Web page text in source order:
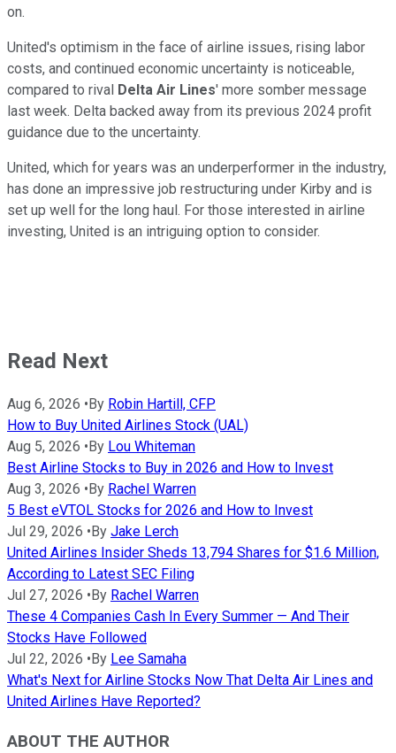
on.
United's optimism in the face of airline issues, rising labor
costs, and continued economic uncertainty is noticeable,
compared to rival Delta Air Lines' more somber message
last week. Delta backed away from its previous 2024 profit
guidance due to the uncertainty.
United, which for years was an underperformer in the industry,
has done an impressive job restructuring under Kirby and is
set up well for the long haul. For those interested in airline
investing, United is an intriguing option to consider.
Read Next
Aug 6, 2026 • By Robin Hartill, CFP
How to Buy United Airlines Stock (UAL)
Aug 5, 2026 • By Lou Whiteman
Best Airline Stocks to Buy in 2026 and How to Invest
Aug 3, 2026 • By Rachel Warren
5 Best eVTOL Stocks for 2026 and How to Invest
Jul 29, 2026 • By Jake Lerch
United Airlines Insider Sheds 13,794 Shares for $1.6 Million,
According to Latest SEC Filing
Jul 27, 2026 • By Rachel Warren
These 4 Companies Cash In Every Summer — And Their
Stocks Have Followed
Jul 22, 2026 • By Lee Samaha
What's Next for Airline Stocks Now That Delta Air Lines and
United Airlines Have Reported?
ABOUT THE AUTHOR